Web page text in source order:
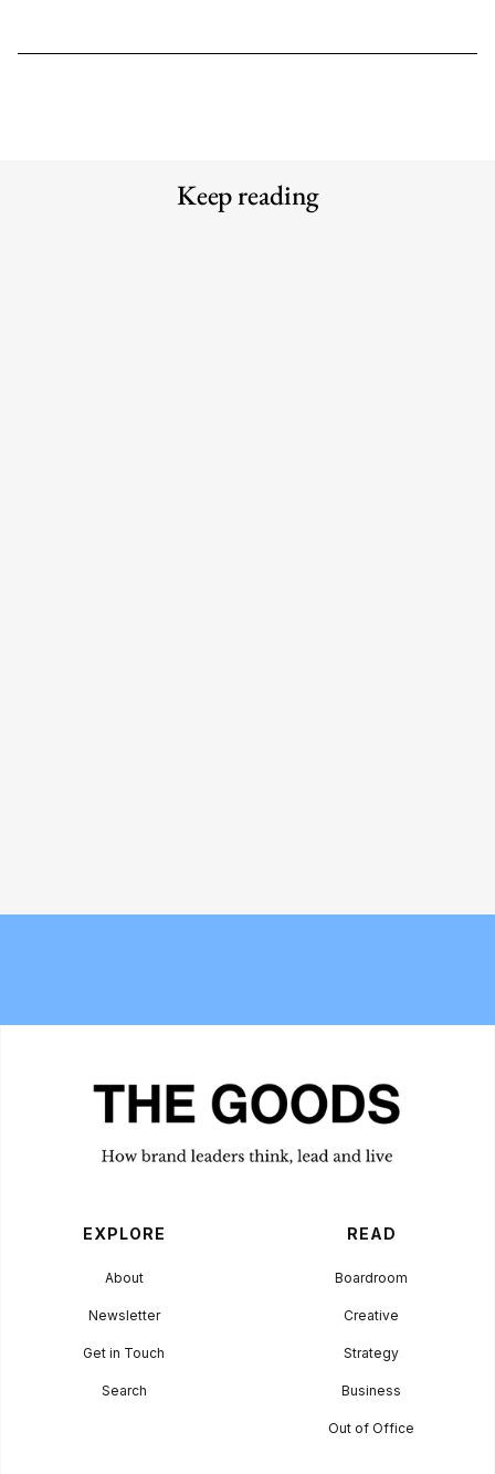
Keep reading
EXPLORE
About
Newsletter
Get in Touch
Search
READ
Boardroom
Creative
Strategy
Business
Out of Office